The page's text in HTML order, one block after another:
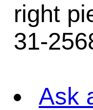
right
31-
Ask